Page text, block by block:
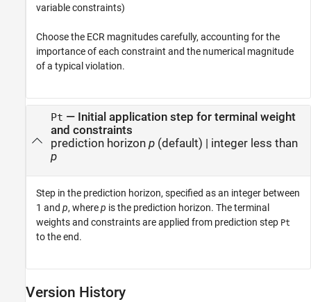
variable constraints)
Choose the ECR magnitudes carefully, accounting for the
importance of each constraint and the numerical magnitude
of a typical violation.
Pt — Initial application step for terminal weight
and constraints
prediction horizon p(default) | integer less than
p
Step in the prediction horizon, specified as an integer between
1 and p, wherep is the prediction horizon. The terminal
weights and constraints are applied from prediction step Pt
to the end.
Version History